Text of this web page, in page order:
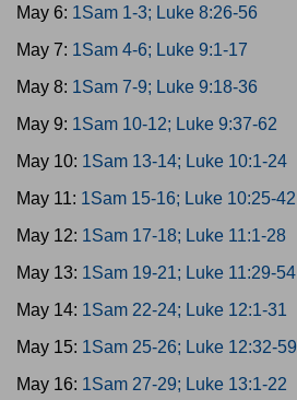
May 6: 1Sam 1-3; Luke 8:26-56
May 7: 1Sam 4-6; Luke 9:1-17
May 8: 1Sam 7-9; Luke 9:18-36
May 9: 1Sam 10-12; Luke 9:37-62
May 10: 1Sam 13-14; Luke 10:1-24
May 11: 1Sam 15-16; Luke 10:25-42
May 12: 1Sam 17-18; Luke 11:1-28
May 13: 1Sam 19-21; Luke 11:29-54
May 14: 1Sam 22-24; Luke 12:1-31
May 15: 1Sam 25-26; Luke 12:32-59
May 16: 1Sam 27-29; Luke 13:1-22